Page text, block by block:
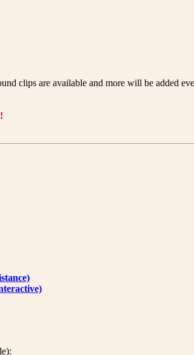
clips are available and more will be added